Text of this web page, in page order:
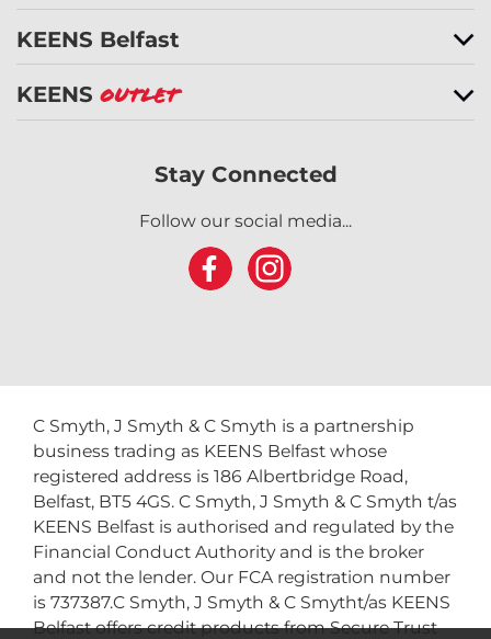
KEENS Belfast
KEENS Outlet
Stay Connected
Follow our social media...
C Smyth, J Smyth & C Smyth is a partnership
business trading as KEENS Belfast whose
registered address is 186 Albertbridge Road,
Belfast, BT5 4GS. C Smyth, J Smyth & C Smyth t/as
KEENS Belfast is authorised and regulated by the
Financial Conduct Authority and is the broker
and not the lender. Our FCA registration number
is 737387.C Smyth, J Smyth & C Smytht/as KEENS
Belfast offers credit products from Secure Trust